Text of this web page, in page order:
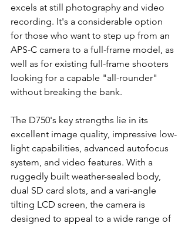
excels at still photography and video
recording. It's a considerable option
for those who want to step up from an
APS-C camera to a full-frame model, as
well as for existing full-frame shooters
looking for a capable "all-rounder"
without breaking the bank.
The D750's key strengths lie in its
excellent image quality, impressive low-
light capabilities, advanced autofocus
system, and video features. With a
ruggedly built weather-sealed body,
dual SD card slots, and a vari-angle
tilting LCD screen, the camera is
designed to appeal to a wide range of